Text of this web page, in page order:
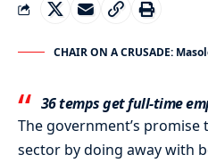
CHAIR ON A CRUSADE:
36 temps get full-time
The government’s
sector by doing away with